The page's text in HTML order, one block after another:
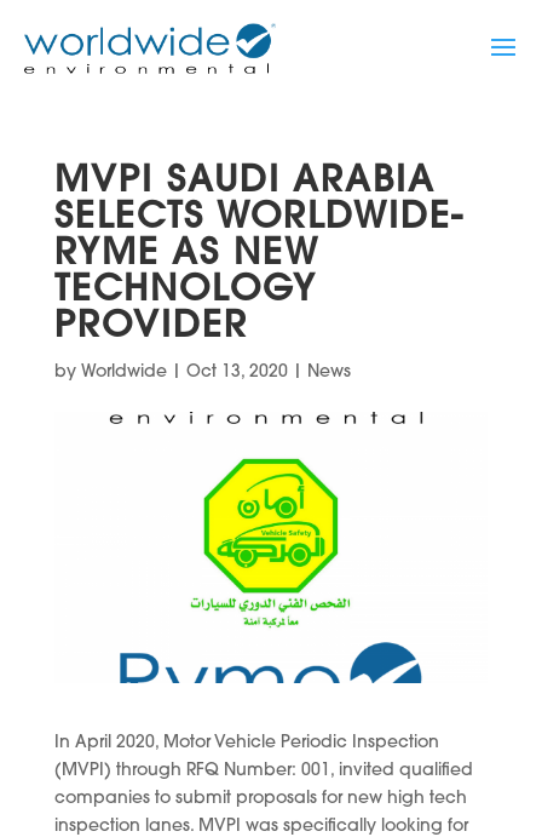
MVPI SAUDI ARABIA
SELECTS WORLDWIDE-
RYME AS NEW
TECHNOLOGY
PROVIDER
by Worldwide| Oct 13, 2020| News
In April 2020, Motor Vehicle Periodic Inspection
(MVPI) through RFQ Number: 001, invited qualified
companies to submit proposals for new high tech
inspection lanes. MVPI was specifically looking for